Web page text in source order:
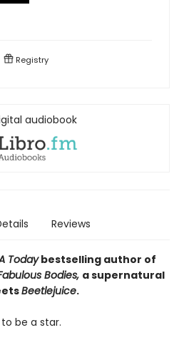
Registry
audiobook
Reviews
Todaybestselling author of
Bodies, a supernatural
Beetlejuice.
be a star.